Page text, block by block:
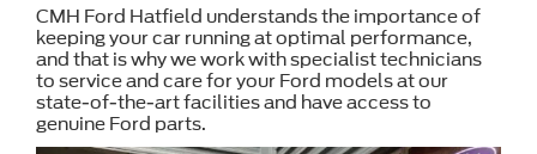
CMH Ford Hatfield understands the importance of
keeping your car running at optimal performance,
and that is why we work with specialist technicians
to service and care for your Ford models at our
state-of-the-art facilities and have access to
genuine Ford parts.